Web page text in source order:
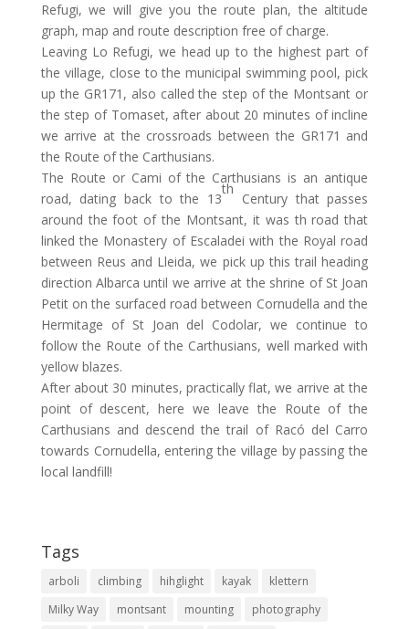
Refugi, we will give you the route plan, the altitude
graph, map and route description free of charge.
Leaving Lo Refugi, we head up to the highest part of
the village, close to the municipal swimming pool, pick
up the GR171, also called the step of the Montsant or
the step of Tomaset, after about 20 minutes of incline
we arrive at the crossroads between the GR171 and
the Route of the Carthusians.
The Route or Cami of the Carthusians is an antique
road, dating back to the 13
th
Century that passes
around the foot of the Montsant, it was th road that
linked the Monastery of Escaladei with the Royal road
between Reus and Lleida, we pick up this trail heading
direction Albarca until we arrive at the shrine of St Joan
Petit on the surfaced road between Cornudella and the
Hermitage of St Joan del Codolar, we continue to
follow the Route of the Carthusians, well marked with
yellow blazes.
After about 30 minutes, practically flat, we arrive at the
point of descent, here we leave the Route of the
Carthusians and descend the trail of Racó del Carro
towards Cornudella, entering the village by passing the
local landfill!
Tags
arboli climbing hihglight kayak
klettern
Milky Way
montsant mounting
photography